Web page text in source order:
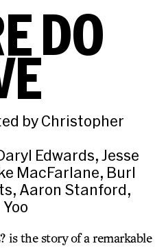
DO
by Christopher
Edwards, Jesse
MacFarlane, Burl
Aaron Stanford,
the story of a remarkable